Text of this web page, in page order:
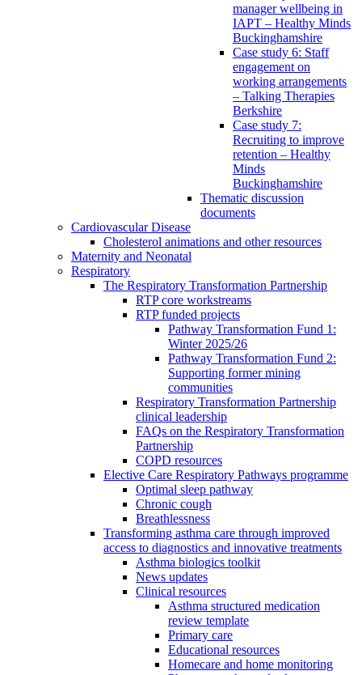
manager wellbeing in
IAPT – Healthy Minds
Buckinghamshire
Case study 6: Staff
engagement on
working arrangements
– Talking Therapies
Berkshire
Case study 7:
Recruiting to improve
retention – Healthy
Minds
Buckinghamshire
Thematic discussion
documents
Cardiovascular Disease
Cholesterol animations and other resources
Maternity and Neonatal
Respiratory
The Respiratory Transformation Partnership
RTP core workstreams
RTP funded projects
Pathway Transformation Fund 1:
Winter 2025/26
Pathway Transformation Fund 2:
Supporting former mining
communities
Respiratory Transformation Partnership
clinical leadership
FAQs on the Respiratory Transformation
Partnership
COPD resources
Elective Care Respiratory Pathways programme
Optimal sleep pathway
Chronic cough
Breathlessness
Transforming asthma care through improved
access to diagnostics and innovative treatments
Asthma biologics toolkit
News updates
Clinical resources
Asthma structured medication
review template
Primary care
Educational resources
Homecare and home monitoring